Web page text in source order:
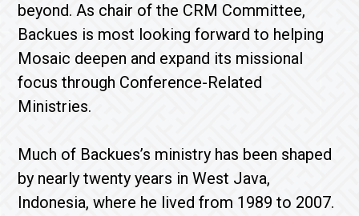
beyond. As chair of the CRM Committee,
Backues is most looking forward to helping
Mosaic deepen and expand its missional
focus through Conference-Related
Ministries.
Much of Backues’s ministry has been shaped
by nearly twenty years in West Java,
Indonesia, where he lived from 1989 to 2007.